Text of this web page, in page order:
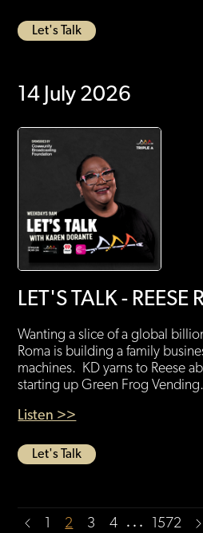
Let's Talk
14 July 2026
LET'S TALK - REESE
Wanting a slice of a global
Roma is building a family
machines. KD yarns to Reese
starting up Green Frog Vending.
Listen >>
Let's Talk
2 3 4 … 1572